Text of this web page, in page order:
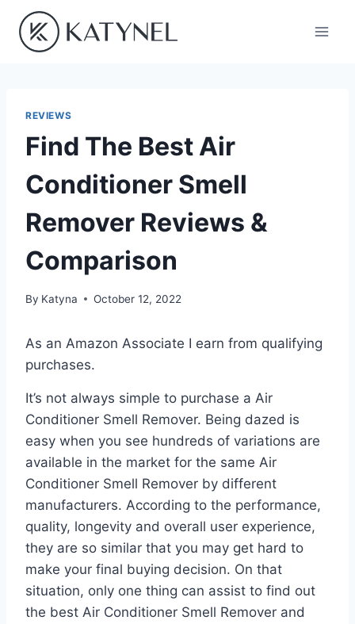
content
REVIEWS
Find The Best Air
Conditioner Smell
Remover Reviews &
Comparison
By Katyna October 12, 2022
As an Amazon Associate I earn from qualifying
purchases.
It’s not always simple to purchase a Air
Conditioner Smell Remover. Being dazed is
easy when you see hundreds of variations are
available in the market for the same Air
Conditioner Smell Remover by different
manufacturers. According to the performance,
quality, longevity and overall user experience,
they are so similar that you may get hard to
make your final buying decision. On that
situation, only one thing can assist to find out
the best Air Conditioner Smell Remover and